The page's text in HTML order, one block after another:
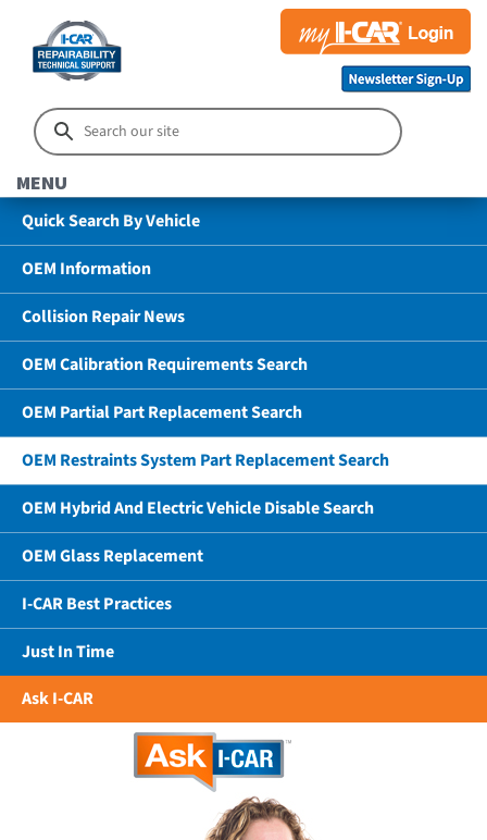
MENU
Quick Search By Vehicle
OEM Information
Collision Repair News
OEM Calibration Requirements Search
OEM Partial Part Replacement Search
OEM Restraints System Part Replacement Search
OEM Hybrid And Electric Vehicle Disable Search
OEM Glass Replacement
I-CAR Best Practices
Just In Time
Ask I-CAR